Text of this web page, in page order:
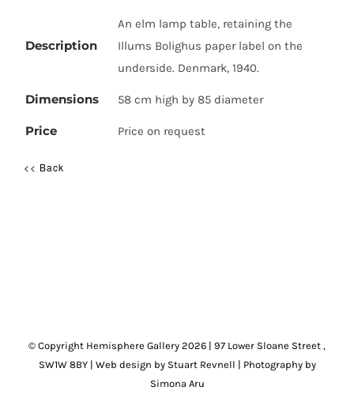
Description
An elm lamp table, retaining the
Illums Bolighus paper label on the
underside. Denmark, 1940.
Dimensions 58 cm high by 85 diameter
Price Price on request
<< Back
© Copyright Hemisphere Gallery 2026 | 97 Lower Sloane Street ,
SW1W 8BY| Web design by Stuart Revnell | Photography by
Simona Aru